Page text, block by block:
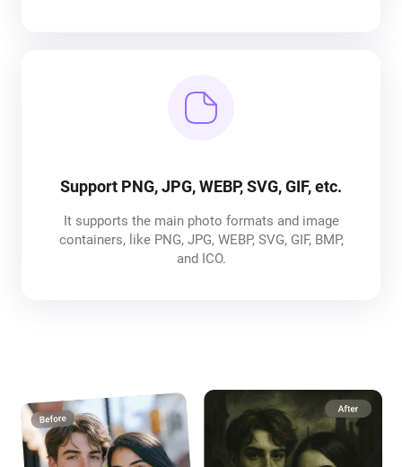
Support PNG, JPG, WEBP, SVG, GIF, etc.
It supports the main photo formats and image
containers, like PNG, JPG, WEBP, SVG, GIF, BMP,
and ICO.